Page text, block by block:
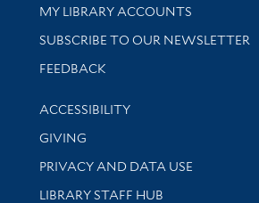
Get research help and support
MY LIBRARY ACCOUNTS
SUBSCRIBE TO OUR NEWSLETTER
Stay updated with library news and
FEEDBACK
Library Information
ACCESSIBILITY
GIVING
PRIVACY AND DATA USE
LIBRARY STAFF HUB